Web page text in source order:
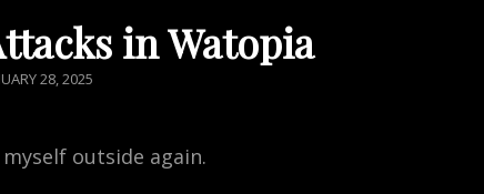
in Watopia
28, 2025
outside again.